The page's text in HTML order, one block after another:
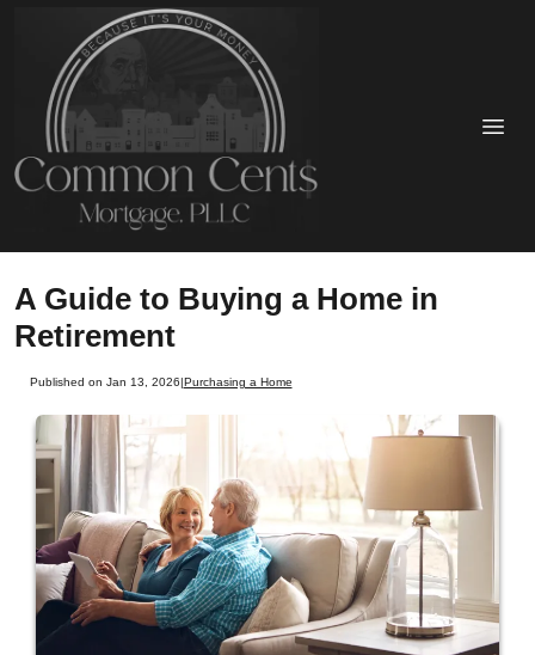
A Guide to Buying a Home in
Retirement
Published on Jan 13, 2026 Purchasing a Home